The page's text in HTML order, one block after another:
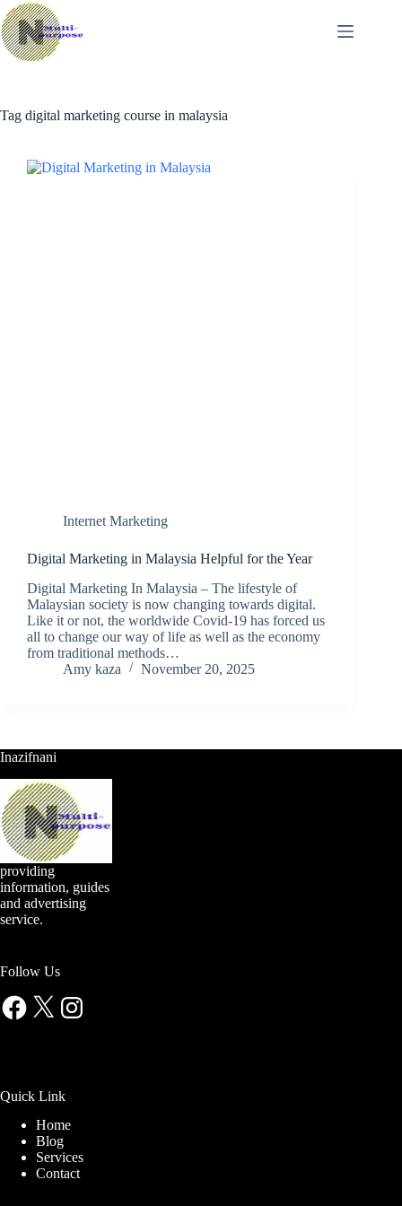
Skip
to
content
Tag digital marketing course in malaysia
Internet Marketing
Digital Marketing in Malaysia Helpful for the Year
Digital Marketing In Malaysia – The lifestyle of
Malaysian society is now changing towards digital.
Like it or not, the worldwide Covid-19 has forced us
all to change our way of life as well as the economy
from traditional methods…
Amy kaza
November 20, 2025
Inazifnani
providing
information, guides
and advertising
service.
Follow Us
Facebook
X Instagram
Quick Link
Home
Blog
Services
Contact